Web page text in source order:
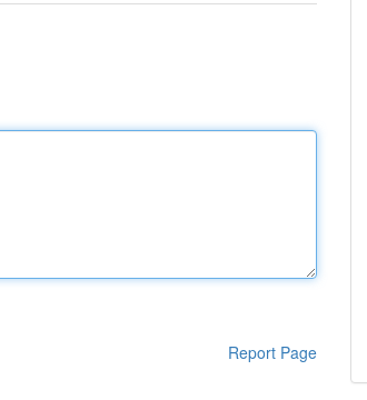
Report Page